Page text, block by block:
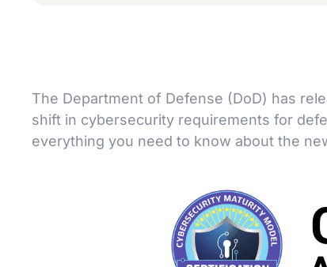
The Department of Defense (DoD) has
shift in cybersecurity requirements for
everything you need to know about the